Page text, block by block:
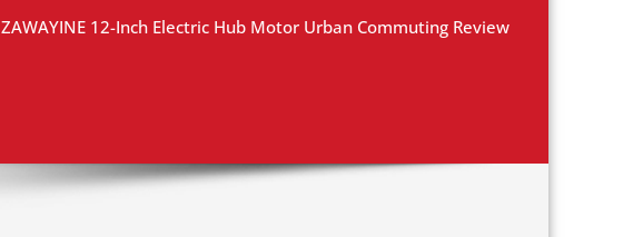
ZAWAYINE 12-Inch Electric Hub Motor Urban Commuting Review